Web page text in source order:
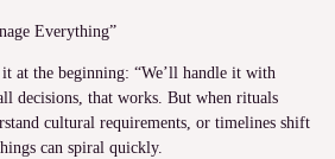
Everything”
at the beginning: “We’ll handle it with
decisions, that works. But when rituals
cultural requirements, or timelines shift
can spiral quickly.